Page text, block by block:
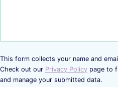
This form collects your name and
Check out our Privacy Policy page to
and manage your submitted data.